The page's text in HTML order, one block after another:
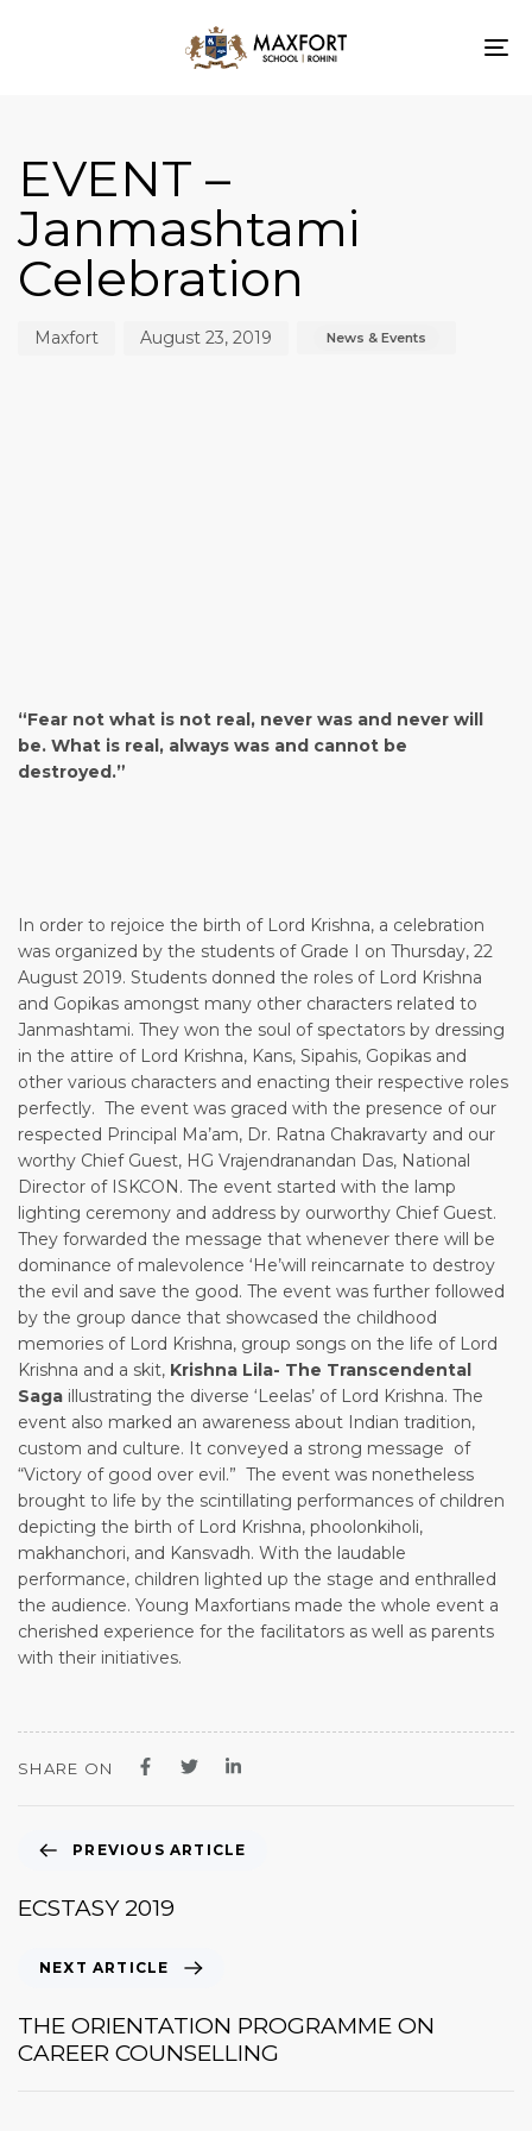
EVENT –
Janmashtami
Celebration
Maxfort August 23, 2019 News & Events
“Fear not what is not real, never was and never will
be. What is real, always was and cannot be
destroyed.”
In order to rejoice the birth of Lord Krishna, a celebration
was organized by the students of Grade I on Thursday, 22
August 2019. Students donned the roles of Lord Krishna
and Gopikas amongst many other characters related to
Janmashtami. They won the soul of spectators by dressing
in the attire of Lord Krishna, Kans, Sipahis, Gopikas and
other various characters and enacting their respective roles
perfectly. The event was graced with the presence of our
respected Principal Ma’am, Dr. Ratna Chakravarty and our
worthy Chief Guest, HG Vrajendranandan Das, National
Director of ISKCON. The event started with the lamp
lighting ceremony and address by ourworthy Chief Guest.
They forwarded the message that whenever there will be
dominance of malevolence ‘He’will reincarnate to destroy
the evil and save the good. The event was further followed
by the group dance that showcased the childhood
memories of Lord Krishna, group songs on the life of Lord
Krishna and a skit, Krishna Lila- The Transcendental
Saga illustrating the diverse ‘Leelas’ of Lord Krishna. The
event also marked an awareness about Indian tradition,
custom and culture. It conveyed a strong message of
“Victory of good over evil.” The event was nonetheless
brought to life by the scintillating performances of children
depicting the birth of Lord Krishna, phoolonkiholi,
makhanchori, and Kansvadh. With the laudable
performance, children lighted up the stage and enthralled
the audience. Young Maxfortians made the whole event a
cherished experience for the facilitators as well as parents
with their initiatives.
SHARE ON
PREVIOUS ARTICLE
ECSTASY 2019
NEXT ARTICLE
THE ORIENTATION PROGRAMME ON
CAREER COUNSELLING